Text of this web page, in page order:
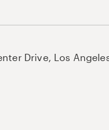
Drive, Los